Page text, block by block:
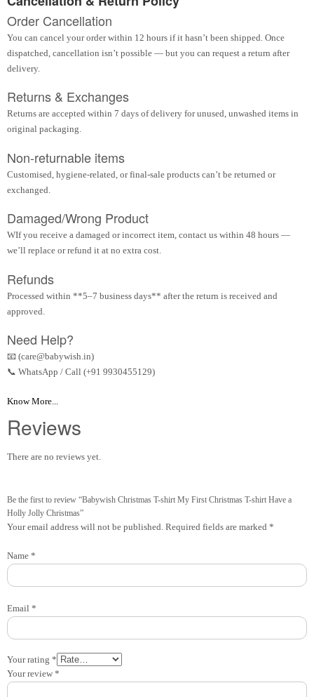
Order Cancellation
You can cancel your order within 12 hours if it hasn’t been shipped. Once
dispatched, cancellation isn’t possible — but you can request a return after
delivery.
Returns & Exchanges
Returns are accepted within 7 days of delivery for unused, unwashed items in
original packaging.
Non-returnable items
Customised, hygiene-related, or final-sale products can’t be returned or
exchanged.
Damaged/Wrong Product
WIf you receive a damaged or incorrect item, contact us within 48 hours —
we’ll replace or refund it at no extra cost.
Refunds
Processed within **5–7 business days** after the return is received and
approved.
Need Help?
📧 (care@babywish.in)
📞 WhatsApp / Call (+91 9930455129)
Know More...
Reviews
There are no reviews yet.
Be the first to review “Babywish Christmas T-shirt My First Christmas T-shirt Have a
Holly Jolly Christmas”
Your email address will not be published. Required fields are marked *
Your rating *
Your review *
Name *
Email *